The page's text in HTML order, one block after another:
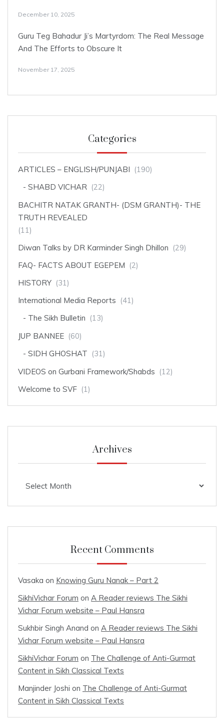
December 10, 2025
Guru Teg Bahadur Ji’s Martyrdom: The Real Message
And The Efforts to Obscure It
November 17, 2025
Categories
ARTICLES – ENGLISH/PUNJABI (190)
SHABD VICHAR (22)
BACHITR NATAK GRANTH- (DSM GRANTH)- THE
TRUTH REVEALED
(11)
Diwan Talks by DR Karminder Singh Dhillon (29)
FAQ- FACTS ABOUT EGEPEM (2)
HISTORY (31)
International Media Reports (41)
The Sikh Bulletin (13)
JUP BANNEE (60)
SIDH GHOSHAT (31)
VIDEOS on Gurbani Framework/Shabds (12)
Welcome to SVF (1)
Archives
Recent Comments
Vasaka on Knowing Guru Nanak – Part 2
SikhiVichar Forum on A Reader reviews The Sikhi
Vichar Forum website – Paul Hansra
Sukhbir Singh Anand on A Reader reviews The Sikhi
Vichar Forum website – Paul Hansra
SikhiVichar Forum on The Challenge of Anti-Gurmat
Content in Sikh Classical Texts
Manjinder Joshi on The Challenge of Anti-Gurmat
Content in Sikh Classical Texts